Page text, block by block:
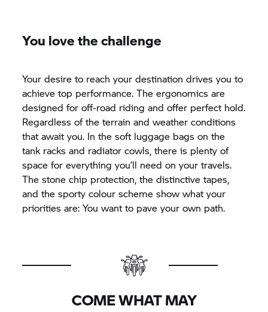
You love the challenge
Your desire to reach your destination drives you to
achieve top performance. The ergonomics are
designed for off-road riding and offer perfect hold.
Regardless of the terrain and weather conditions
that await you. In the soft luggage bags on the
tank racks and radiator cowls, there is plenty of
space for everything you’ll need on your travels.
The stone chip protection, the distinctive tapes,
and the sporty colour scheme show what your
priorities are: You want to pave your own path.
COME WHAT MAY